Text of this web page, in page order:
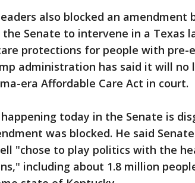
also blocked an amendment
Senate to intervene in a Texas
protections for people with pre-
administration has said it will
era Affordable Care Act in court.
today in the Senate is
was blocked. He said
"chose to play politics with the
including about 1.8 million